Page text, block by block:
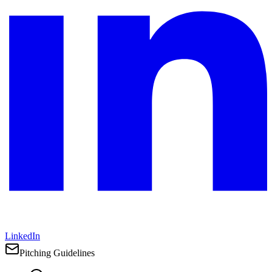
LinkedIn
Pitching Guidelines